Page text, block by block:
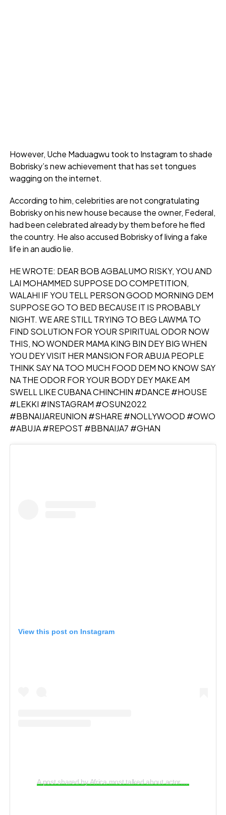
However, Uche Maduagwu took to Instagram to shade
Bobrisky’s new achievement that has set tongues
wagging on the internet.
According to him, celebrities are not congratulating
Bobrisky on his new house because the owner, Federal,
had been celebrated already by them before he fled
the country. He also accused Bobrisky of living a fake
life in an audio lie.
HE WROTE: DEAR BOB AGBALUMO RISKY, YOU AND
LAI MOHAMMED SUPPOSE DO COMPETITION,
WALAHI IF YOU TELL PERSON GOOD MORNING DEM
SUPPOSE GO TO BED BECAUSE IT IS PROBABLY
NIGHT. WE ARE STILL TRYING TO BEG LAWMA TO
FIND SOLUTION FOR YOUR SPIRITUAL ODOR NOW
THIS, NO WONDER MAMA KING BIN DEY BIG WHEN
YOU DEY VISIT HER MANSION FOR ABUJA PEOPLE
THINK SAY NA TOO MUCH FOOD DEM NO KNOW SAY
NA THE ODOR FOR YOUR BODY DEY MAKE AM
SWELL LIKE CUBANA CHINCHIN #DANCE #HOUSE
#LEKKI #INSTAGRAM #OSUN2022
#BBNAIJAREUNION #SHARE #NOLLYWOOD #OWO
#ABUJA #REPOST #BBNAIJA7 #GHAN
View this post on Instagram
A post shared by Africa most talked about actor (@uchemaduagwu)